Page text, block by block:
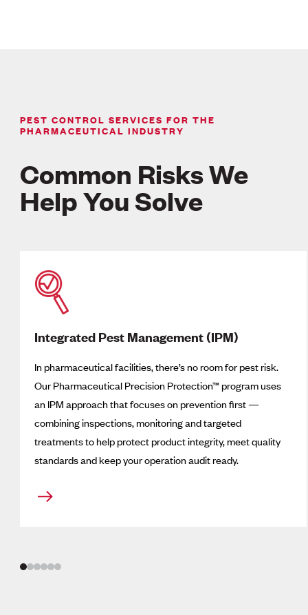
PEST CONTROL SERVICES FOR THE
PHARMACEUTICAL INDUSTRY
Common Risks We
Help You Solve
Integrated Pest Management (IPM)
In pharmaceutical facilities, there’s no room for pest risk.
Our Pharmaceutical Precision Protection™program uses
an IPM approach that focuses on prevention first —
combining inspections, monitoring and targeted
treatments to help protect product integrity, meet quality
standards and keep your operation audit ready.